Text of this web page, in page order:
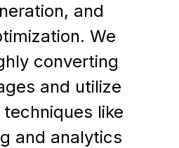
and
We
converting
and utilize
like
and analytics